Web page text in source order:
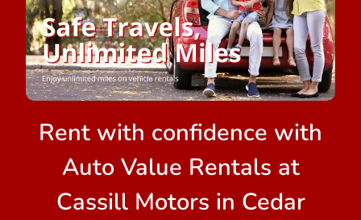
Rent with confidence with
Auto Value Rentals at
Cassill Motors in Cedar